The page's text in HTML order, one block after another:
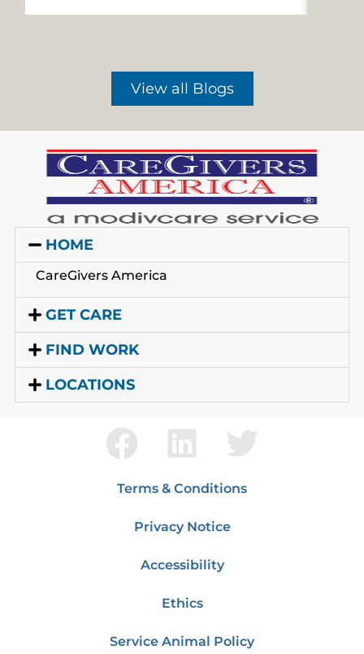
View all Blogs
HOME
CareGivers America
GET CARE
FIND WORK
LOCATIONS
Terms & Conditions
Privacy Notice
Accessibility
Ethics
Service Animal Policy